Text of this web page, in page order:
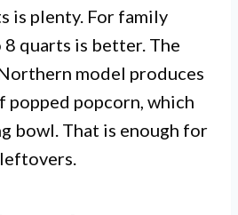
is plenty. For family
quarts is better. The
model produces
popped popcorn, which
bowl. That is enough for